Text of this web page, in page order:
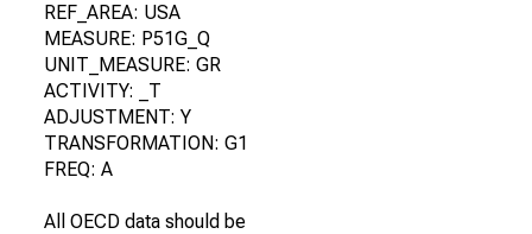
REF_AREA: USA
MEASURE: P51G_Q
UNIT_MEASURE: GR
ACTIVITY: _T
ADJUSTMENT: Y
TRANSFORMATION: G1
FREQ: A
All OECD data should be